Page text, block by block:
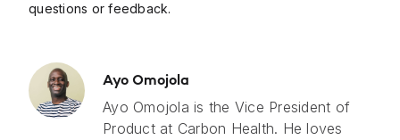
questions or feedback.
Ayo Omojola
Ayo Omojola is the Vice President of
Product at Carbon Health. He loves